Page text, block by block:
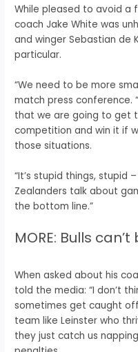
While pleased to avoid a
coach Jake White was
and winger Sebastian de
particular.
“We need to be more
match press conference.
that we are going to get
competition and win it if
those situations.
“It’s stupid things, stupid
Zealanders talk about
the bottom line.”
MORE: Bulls
When asked about his
told the media: “I don’t
sometimes get caught
team like Leinster who
they just catch us